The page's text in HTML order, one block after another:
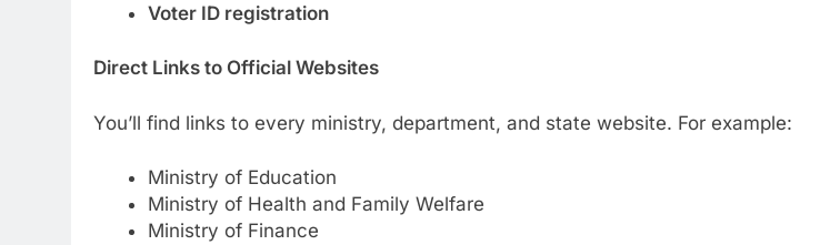
Voter ID registration
Direct Links to Official Websites
You’ll find links to every ministry, department, and state website. For example:
Ministry of Education
Ministry of Health and Family Welfare
Ministry of Finance